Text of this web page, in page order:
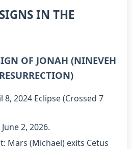
IN THE
OF JONAH (NINEVEH
2024 Eclipse (Crossed 7
2, 2026.
Mars (Michael) exits Cetus